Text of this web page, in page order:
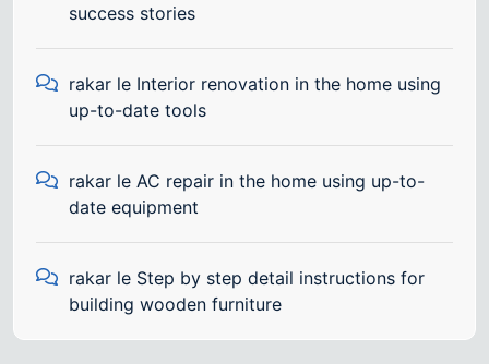
success stories
rakar le Interior renovation in the home using
up-to-date tools
rakar le AC repair in the home using up-to-
date equipment
rakar le Step by step detail instructions for
building wooden furniture